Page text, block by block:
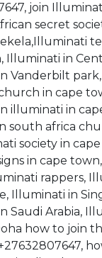
join
secret
Illuminati in
Vanderbilt park,
in cape
illuminati in
south africa
society in
in cape
rappers,
Illuminati in
Saudi Arabia,
how to join